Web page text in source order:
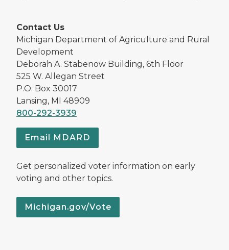
Contact Us
Michigan Department of Agriculture and Rural
Development
Deborah A. Stabenow Building, 6th Floor
525 W. Allegan Street
P.O. Box 30017
Lansing, MI 48909
800-292-3939
Email MDARD
Get personalized voter information on early
voting and other topics.
Michigan.gov/Vote